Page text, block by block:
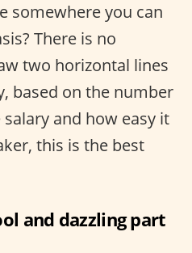
somewhere you can
There is no
two horizontal lines
based on the number
and how easy it
this is the best
and dazzling part